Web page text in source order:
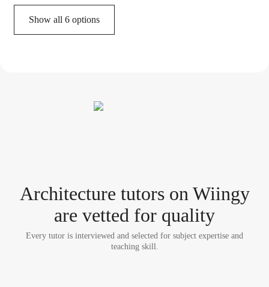
Show all 6 options
Architecture tutorson Wiingy
are vetted for quality
Every tutor is interviewed and selected for subject expertise and
teaching skill.